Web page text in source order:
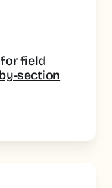
field
section